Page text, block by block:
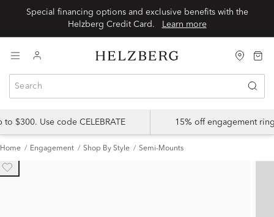
Special financing options and exclusive benefits with the
Learn more
$300. Use code CELEBRATE 15% off engagement
Home Engagement Shop By Style Semi-Mounts